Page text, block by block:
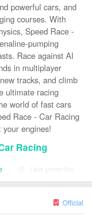
powerful cars, and
courses. With
Speed Race -
pumping
Race against AI
in multiplayer
tracks, and climb
ultimate racing
world of fast cars
Race - Car Racing
engines!
Racing
providing
User protection
Official